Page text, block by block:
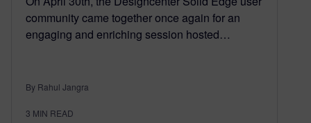
community came together once again for an
engaging and enriching session hosted…
By Rahul Jangra
3 MIN READ